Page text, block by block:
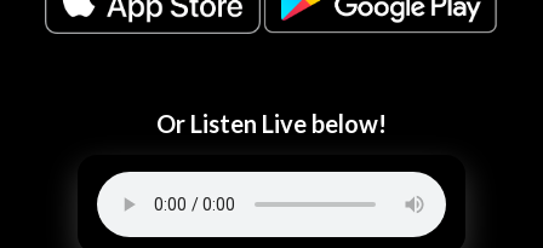
Or Listen Live below!